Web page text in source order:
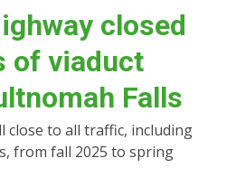
closed
of viaduct
Falls
close to all traffic, including
from fall 2025 to spring